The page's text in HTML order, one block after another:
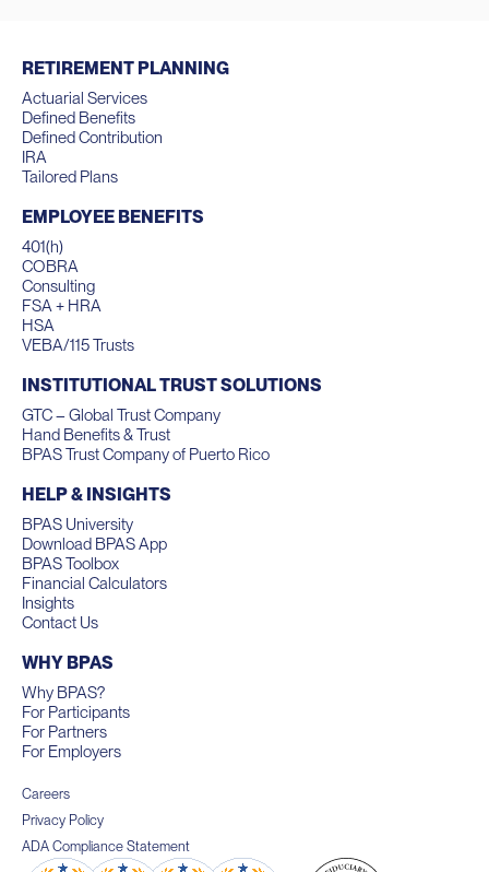
RETIREMENT PLANNING
Actuarial Services
Defined Benefits
Defined Contribution
IRA
Tailored Plans
EMPLOYEE BENEFITS
401(h)
COBRA
Consulting
FSA + HRA
HSA
VEBA/115 Trusts
INSTITUTIONAL TRUST SOLUTIONS
GTC – Global Trust Company
Hand Benefits & Trust
BPAS Trust Company of Puerto Rico
HELP & INSIGHTS
BPAS University
Download BPAS App
BPAS Toolbox
Financial Calculators
Insights
Contact Us
WHY BPAS
Why BPAS?
For Participants
For Partners
For Employers
Careers
Privacy Policy
ADA Compliance Statement